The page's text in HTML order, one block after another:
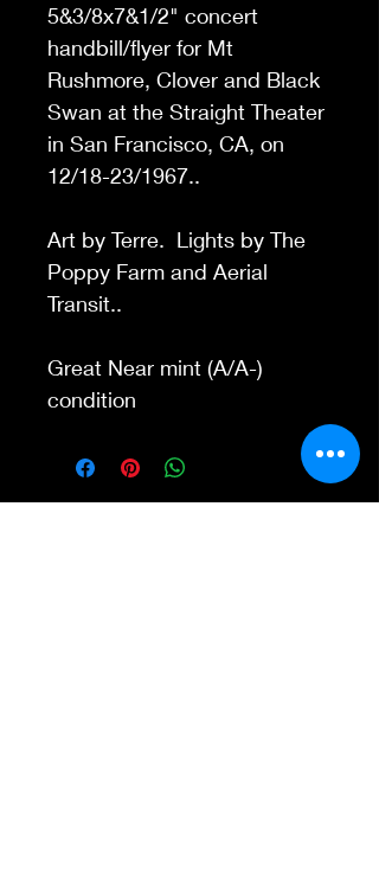
5&3/8x7&1/2" concert
handbill/flyer for Mt
Rushmore, Clover and Black
Swan at the Straight Theater
in San Francisco, CA, on
12/18-23/1967..
Art by Terre. Lights by The
Poppy Farm and Aerial
Transit..
Great Near mint (A/A-)
condition